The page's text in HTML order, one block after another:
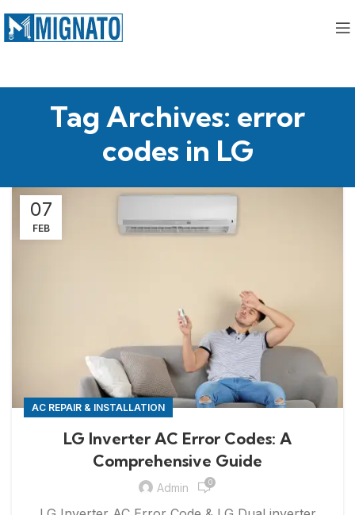
Tag Archives: error
codes in LG
07
FEB
AC REPAIR & INSTALLATION
LG Inverter AC Error Codes: A
Comprehensive Guide
Admin 0